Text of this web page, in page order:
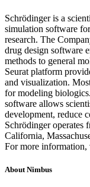
Schrödinger is a
simulation software
research. The
drug design software
methods to general
Seurat platform
and visualization.
for modeling
software allows
development, reduce
Schrödinger operates
California,
For more information,
About Nimbus